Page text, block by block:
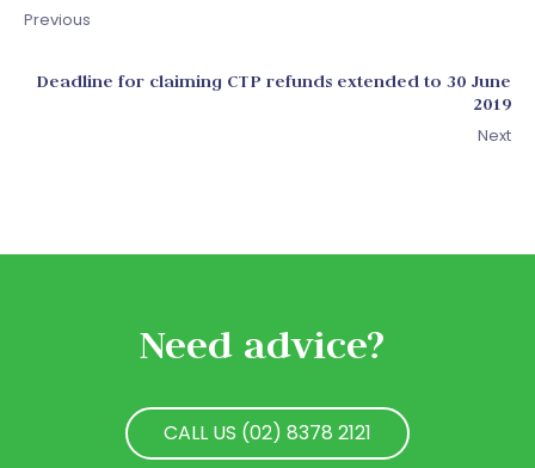
Previous
Deadline for claiming CTP refunds extended to 30 June
2019
Next
Need advice?
CALL US (02) 8378 2121